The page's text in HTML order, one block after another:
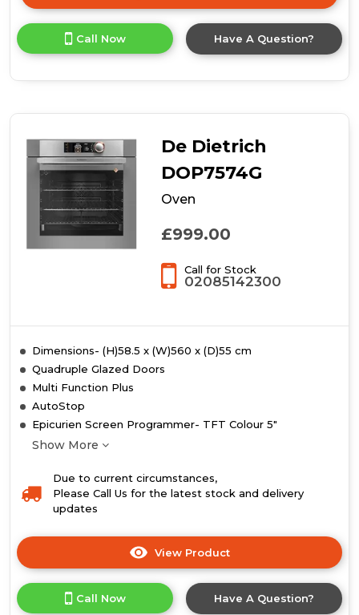
here
product
details
Combination
Microwave,
Grill
and
Call Now Have A Question?
De Dietrich
DOP7574G
Oven
£999.00
Call for Stock
02085142300
Dimensions- (H)58.5 x (W)560 x (D)55 cm
Quadruple Glazed Doors
Multi Function Plus
AutoStop
Epicurien Screen Programmer- TFT Colour 5"
Show More
Due to current circumstances,
Please Call Us for the latest stock and delivery
updates
View Product
here
product
Call Now Have A Question?